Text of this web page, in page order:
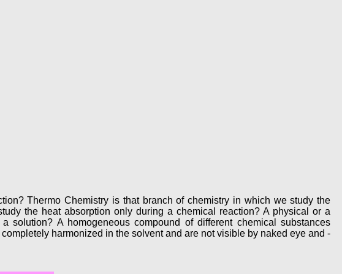
Thermo Chemistry is that branch of chemistry in which we study the
the heat absorption only during a chemical reaction? A physical or a
A homogeneous compound of different chemical substances
harmonized in the solvent and are not visible by naked eye and -